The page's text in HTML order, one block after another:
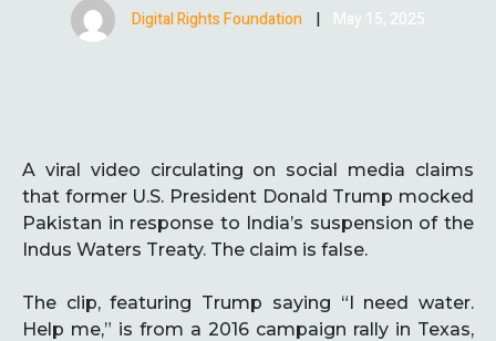
Digital Rights Foundation | May 15, 2025
A viral video circulating on social media claims
that former U.S. President Donald Trump mocked
Pakistan in response to India’s suspension of the
Indus Waters Treaty. The claim is false.
The clip, featuring Trump saying “I need water.
Help me,” is from a 2016 campaign rally in Texas,